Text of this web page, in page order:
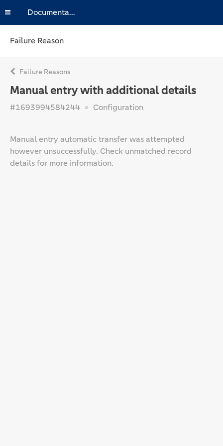
Documentation
Failure Reason
Failure Reasons
Manual entry with additional details
#1693994584244 Configuration
Manual entry automatic transfer was attempted
however unsuccessfully. Check unmatched record
details for more information.